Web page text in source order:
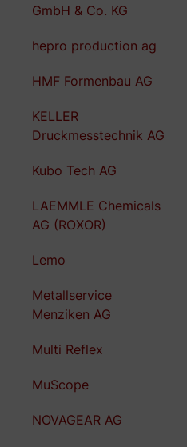
GmbH & Co. KG
hepro production ag
HMF Formenbau AG
KELLER
Druckmesstechnik AG
Kubo Tech AG
LAEMMLE Chemicals
AG (ROXOR)
Lemo
Metallservice
Menziken AG
Multi Reflex
MuScope
NOVAGEAR AG